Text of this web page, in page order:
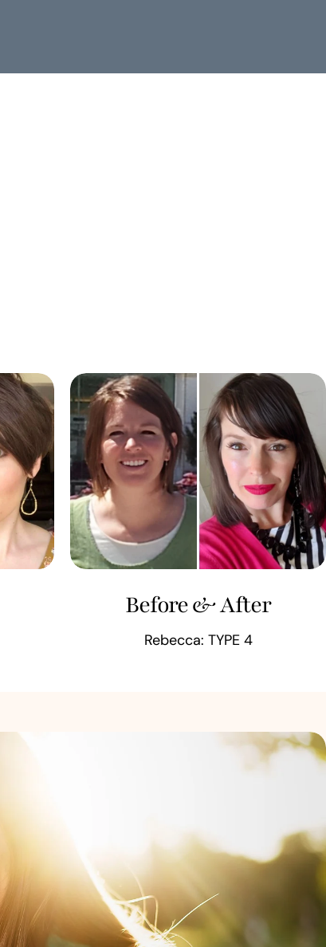
Before & After
Rebecca: TYPE 4